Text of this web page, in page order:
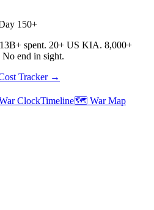
150+
spent. 20+ US KIA. 8,000+
end in sight.
Tracker →
ClockTimeline🗺️ War Map